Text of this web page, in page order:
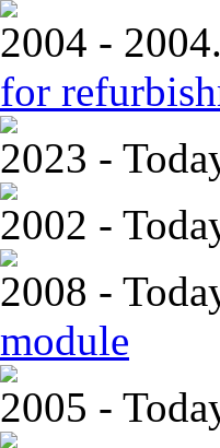
2004 - 2004.
for
2023 -
2002 -
2008 -
module
2005 -